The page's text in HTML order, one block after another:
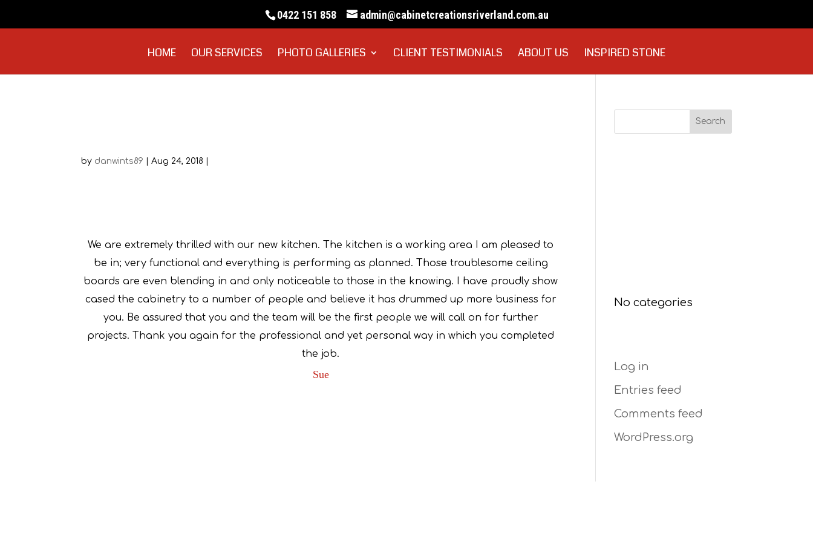
0422 151 858 admin@cabinetcreationsriverland.com.au
HOME OUR SERVICES PHOTO GALLERIES CLIENT TESTIMONIALS ABOUT US INSPIRED STONE
by danwints89 |Aug 24, 2018 |
We are extremely thrilled with our new kitchen. The kitchen is a working area I am pleased to
be in; very functional and everything is performing as planned. Those troublesome ceiling
boards are even blending in and only noticeable to those in the knowing. I have proudly show
cased the cabinetry to a number of people and believe it has drummed up more business for
you. Be assured that you and the team will be the first people we will call on for further
projects. Thank you again for the professional and yet personal way in which you completed
the job.
Sue
No categories
Log in
Entries feed
Comments feed
WordPress.org